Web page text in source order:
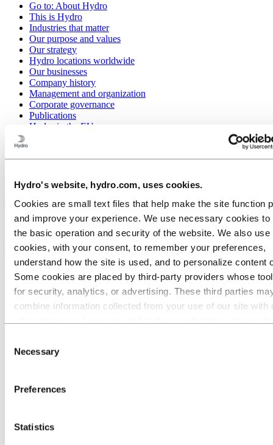
Hydro's website, hydro.com, uses cookies.
Cookies are small text files that help make the site function
and improve your experience. We use necessary cookies to
the basic operation and security of the website. We also use
cookies, with your consent, to remember your preferences,
understand how the site is used, and to personalize content
Some cookies are placed by third‑party providers whose
for security, analytics, or advertising. These third parties
combine information collected from your use of our site with
for a third-party cookie is the Data Controller of the personal
Selection
Necessary
Preferences
Statistics
Go to: About Hydro
This is Hydro
Industries that matter
Our purpose and values
Our strategy
Hydro locations worldwide
Our businesses
Company history
Management and organization
Corporate governance
Publications
Hydro in the EU
Stories by Hydro
Ethics and Compliance
Back to main menu
Close
About Hydro
This is Hydro
Industries that matter
Our strategy
Company history
Publications
Sponsorships